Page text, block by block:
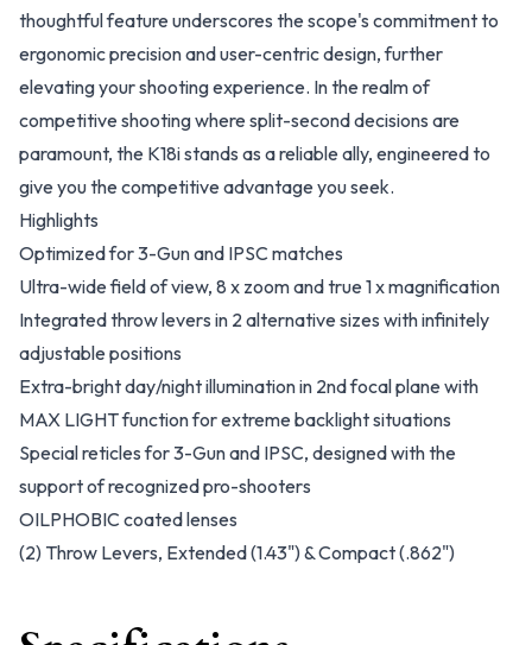
thoughtful feature underscores the scope's commitment to
ergonomic precision and user-centric design, further
elevating your shooting experience. In the realm of
competitive shooting where split-second decisions are
paramount, the K18i stands as a reliable ally, engineered to
give you the competitive advantage you seek.
Highlights
Optimized for 3-Gun and IPSC matches
Ultra-wide field of view, 8 x zoom and true 1 x magnification
Integrated throw levers in 2 alternative sizes with infinitely
adjustable positions
Extra-bright day/night illumination in 2nd focal plane with
MAX LIGHT function for extreme backlight situations
Special reticles for 3-Gun and IPSC, designed with the
support of recognized pro-shooters
OILPHOBIC coated lenses
(2) Throw Levers, Extended (1.43") & Compact (.862")